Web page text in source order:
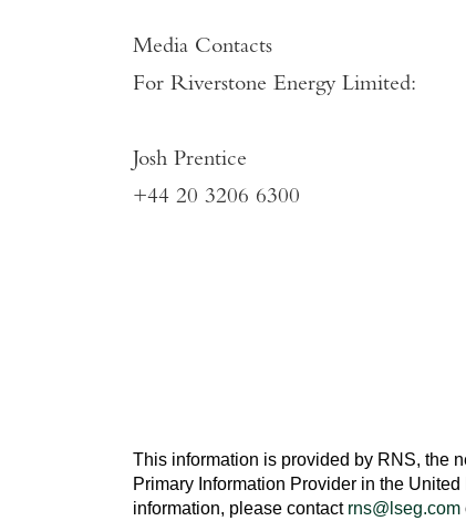
Media Contacts
For Riverstone Energy Limited:
Josh Prentice
+44 20 3206 6300
This information is provided by RNS, the
Primary Information Provider in the United
information, please contact rns@lseg.com